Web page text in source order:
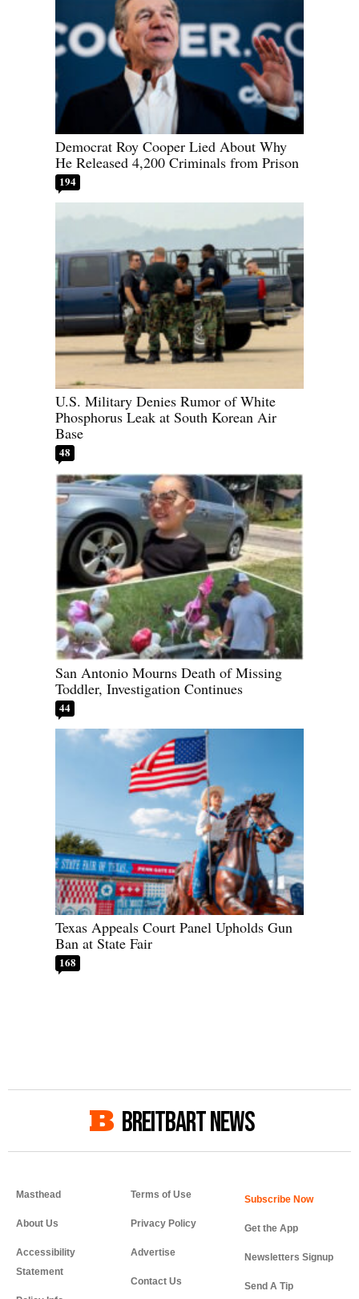
Democrat Roy Cooper Lied About Why
He Released 4,200 Criminals from Prison
194
U.S. Military Denies Rumor of White
Phosphorus Leak at South Korean Air
Base
48
San Antonio Mourns Death of Missing
Toddler, Investigation Continues
44
Texas Appeals Court Panel Upholds Gun
Ban at State Fair
168
BREITBART NEWS
Masthead
About Us
Accessibility
Statement
Terms of Use
Privacy Policy
Advertise
Contact Us
Get the App
Newsletters Signup
Send A Tip